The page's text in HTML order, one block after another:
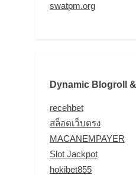
swatpm.org
Dynamic Blogroll
recehbet
สล็อตเว็บตรง
MACANEMPAYER
Slot Jackpot
hokibet855